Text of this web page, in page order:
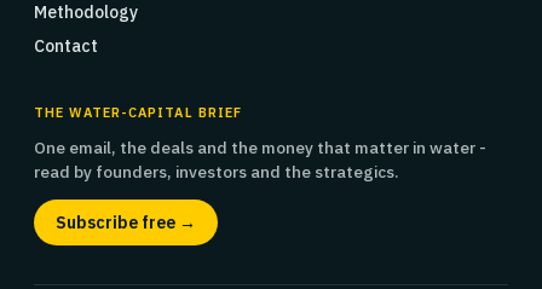
Methodology
Contact
THE WATER-CAPITAL BRIEF
One email, the deals and the money that matter in water -
read by founders, investors and the strategics.
Subscribe free →